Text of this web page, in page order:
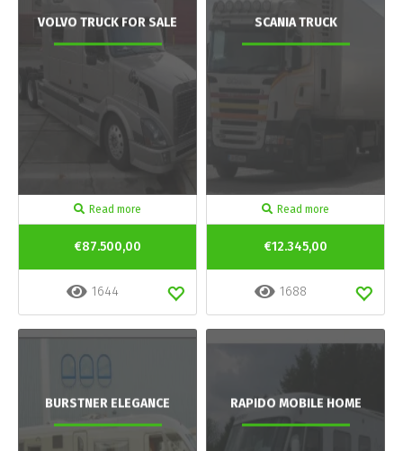
VOLVO TRUCK FOR SALE
Read more
€87.500,00
1644
SCANIA TRUCK
Read more
€12.345,00
1688
BURSTNER ELEGANCE RAPIDO MOBILE HOME